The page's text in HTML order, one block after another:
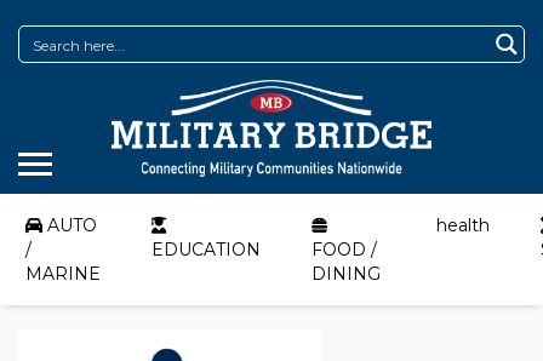
AUTO
/
MARINE
EDUCATION
FOOD /
DINING
health